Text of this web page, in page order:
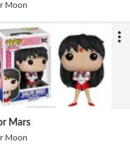
Moon
Mars
Moon